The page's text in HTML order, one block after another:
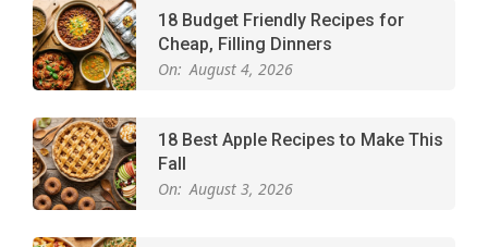
18 Budget Friendly Recipes for
Cheap, Filling Dinners
On: August 4, 2026
18 Best Apple Recipes to Make This
Fall
On: August 3, 2026